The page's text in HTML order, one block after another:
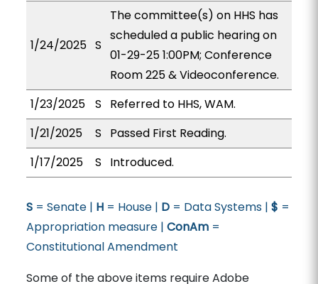
1/24/2025 S
The committee(s) on HHS has
scheduled a public hearing on
01-29-25 1:00PM; Conference
Room 225 & Videoconference.
1/23/2025
S
Referred to HHS, WAM.
1/21/2025
S
Passed First Reading.
1/17/2025
S Introduced.
S= Senate | H= House | D= Data Systems | $ =
Appropriation measure | ConAm=
Constitutional Amendment
Some of the above items require Adobe